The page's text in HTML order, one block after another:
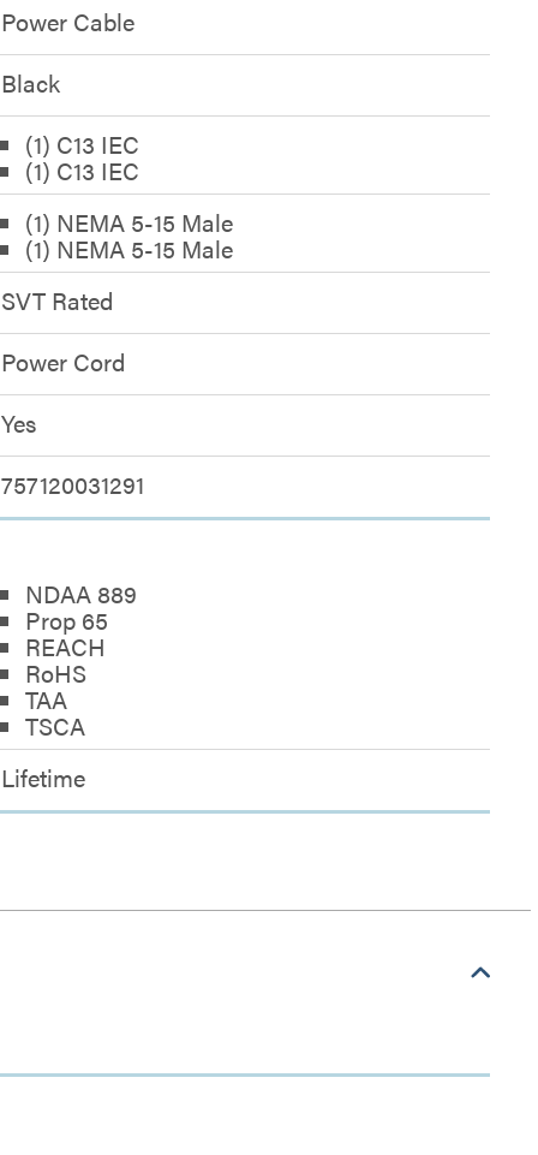
Power Cable
Black
(1) C13 IEC
(1) C13 IEC
(1) NEMA 5-15 Male
(1) NEMA 5-15 Male
SVT Rated
Power Cord
Yes
757120031291
NDAA 889
Prop 65
REACH
RoHS
TAA
TSCA
Lifetime